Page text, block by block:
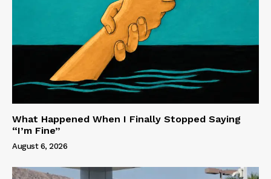
What Happened When I Finally Stopped Saying
“I’m Fine”
August 6, 2026